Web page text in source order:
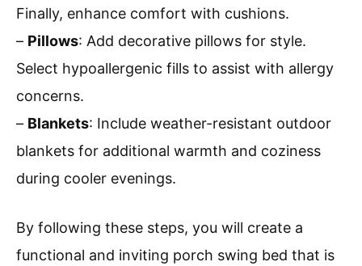
Finally, enhance comfort with cushions.
– Pillows: Add decorative pillows for style.
Select hypoallergenic fills to assist with allergy
concerns.
– Blankets: Include weather-resistant outdoor
blankets for additional warmth and coziness
during cooler evenings.
By following these steps, you will create a
functional and inviting porch swing bed that is